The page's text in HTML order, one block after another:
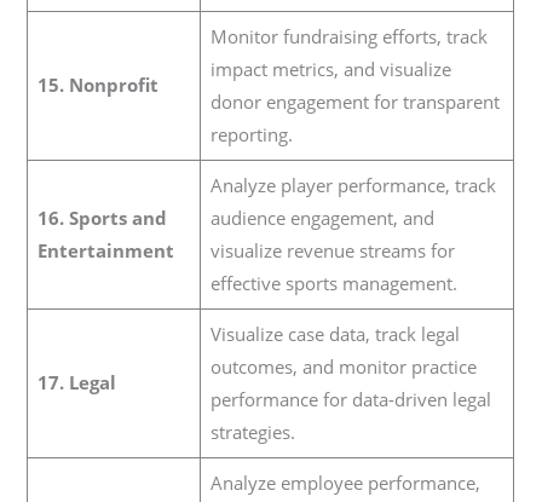
15. Nonprofit
Monitor fundraising efforts, track
impact metrics, and visualize
donor engagement for transparent
reporting.
16. Sports and
Entertainment
Analyze player performance, track
audience engagement, and
visualize revenue streams for
effective sports management.
17. Legal
Visualize case data, track legal
outcomes, and monitor practice
performance for data-driven legal
strategies.
Analyze employee performance,